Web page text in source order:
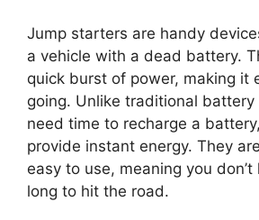
Jump starters are handy
a vehicle with a dead battery.
quick burst of power, making it
going. Unlike traditional battery
need time to recharge a
provide instant energy. They
easy to use, meaning you
long to hit the road.